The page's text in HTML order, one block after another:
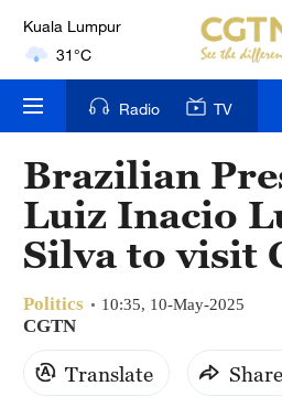
Kuala Lumpur
31°C
London
18°C
Nairobi
22°C
Bengaluru
35°C
17°C
Radio TV
Brazilian
Luiz Inacio
Silva to visit
Politics 10:35, 10-May-2025
CGTN
Translate Share